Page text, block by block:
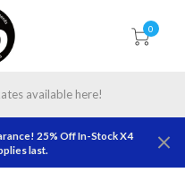
0
available here!
25% Off In-Stock X4
last.